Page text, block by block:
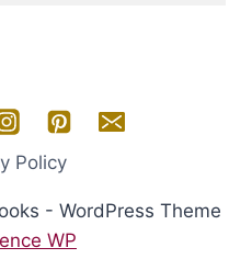
Policy
- WordPress Theme
WP